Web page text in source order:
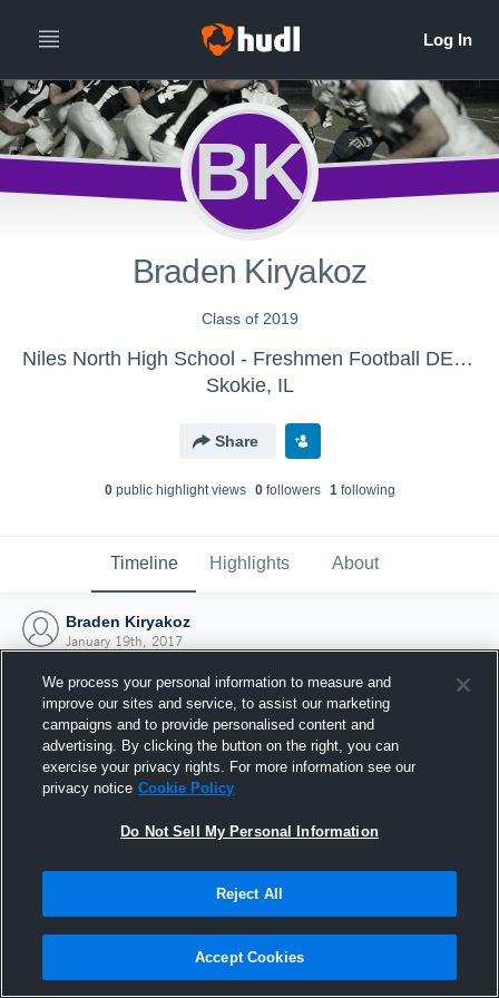
BK
Braden Kiryakoz
Class of 2019
Niles North High School - Freshmen Football DELETE
Skokie, IL
Share
0public highlight views 0followers 1following
Timeline Highlights About
Braden Kiryakoz
January 19th, 2017
Joined Hudl
19 January 2017
We process your personal information to measure and
improve our sites and service, to assist our marketing
campaigns and to provide personalised content and
advertising. By clicking the button on the right, you can
exercise your privacy rights. For more information see our
privacy notice Cookie Policy
Do Not Sell My Personal Information
Reject All
Accept Cookies